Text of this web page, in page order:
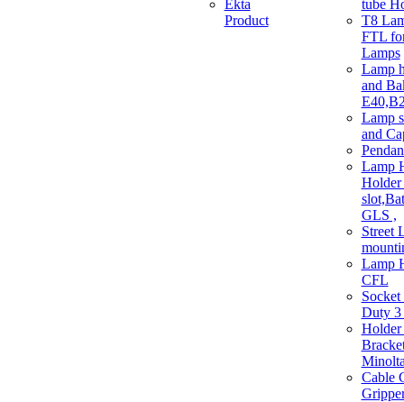
Ekta
Product
tube
T8
FTL
Lamps
Lamp
and
Lamp
and
Lamp
Holder
GLS ,
Street
Lamp
CFL
Duty 3
Holder
Cable